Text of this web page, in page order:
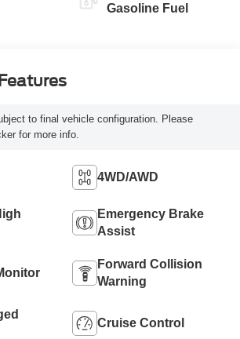
Gasoline Fuel
to final vehicle configuration. Please
for more info.
4WD/AWD
Emergency Brake
Assist
Forward Collision
Warning
Cruise Control